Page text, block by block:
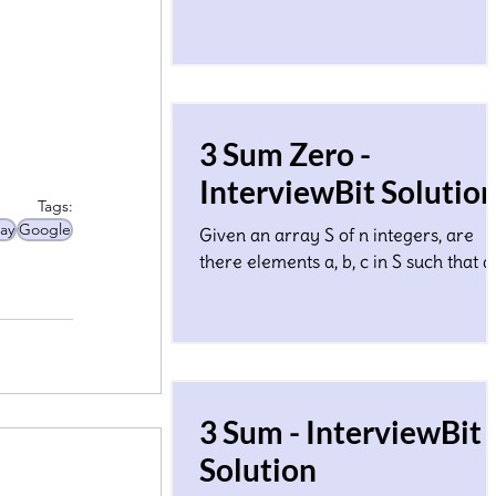
Tags:
Google
3 Sum Zero -
InterviewBit
Given an array S of n integers, are
there elements a, b, c in S such that a
3 Sum - InterviewBit
Solution